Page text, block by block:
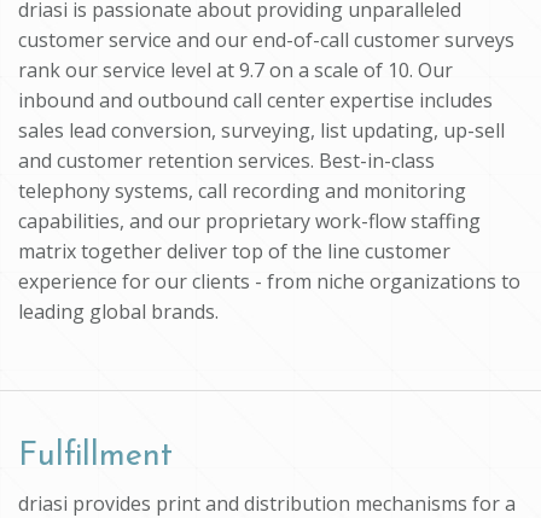
driasi is passionate about providing unparalleled
customer service and our end-of-call customer surveys
rank our service level at 9.7 on a scale of 10. Our
inbound and outbound call center expertise includes
sales lead conversion, surveying, list updating, up-sell
and customer retention services. Best-in-class
telephony systems, call recording and monitoring
capabilities, and our proprietary work-flow staffing
matrix together deliver top of the line customer
experience for our clients - from niche organizations to
leading global brands.
Fulfillment
driasi provides print and distribution mechanisms for a